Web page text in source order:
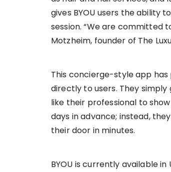
gives BYOU users the
session. “We are committed
Motzheim, founder of The
This concierge-style app
directly to users. They
like their professional to
days in advance; instead,
their door in minutes.
BYOU is currently available